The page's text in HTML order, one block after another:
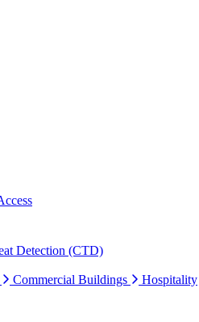
Detection (CTD)
Commercial Buildings Hospitality